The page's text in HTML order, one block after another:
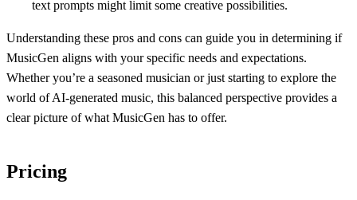
text prompts might limit some creative possibilities.
Understanding these pros and cons can guide you in determining if
MusicGen aligns with your specific needs and expectations.
Whether you’re a seasoned musician or just starting to explore the
world of AI-generated music, this balanced perspective provides a
clear picture of what MusicGen has to offer.
Pricing